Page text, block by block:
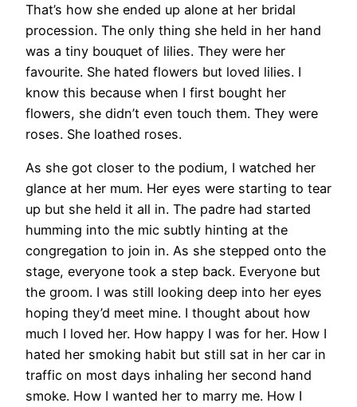
That’s how she ended up alone at her bridal
procession. The only thing she held in her hand
was a tiny bouquet of lilies. They were her
favourite. She hated flowers but loved lilies. I
know this because when I first bought her
flowers, she didn’t even touch them. They were
roses. She loathed roses.
As she got closer to the podium, I watched her
glance at her mum. Her eyes were starting to tear
up but she held it all in. The padre had started
humming into the mic subtly hinting at the
congregation to join in. As she stepped onto the
stage, everyone took a step back. Everyone but
the groom. I was still looking deep into her eyes
hoping they’d meet mine. I thought about how
much I loved her. How happy I was for her. How I
hated her smoking habit but still sat in her car in
traffic on most days inhaling her second hand
smoke. How I wanted her to marry me. How I